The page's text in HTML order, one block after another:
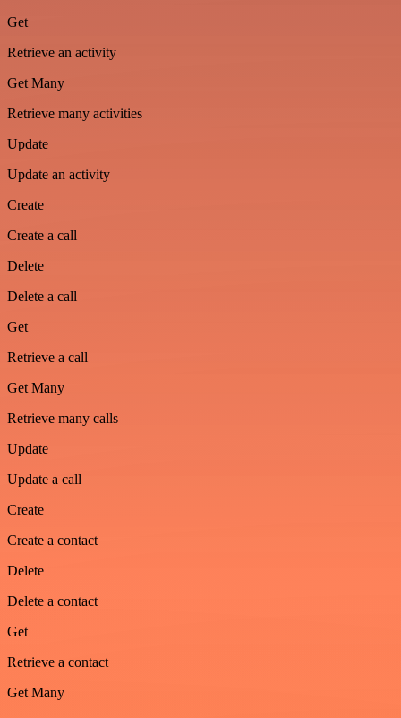
Get
Retrieve an activity
Get Many
Retrieve many activities
Update
Update an activity
Create
Create a call
Delete
Delete a call
Get
Retrieve a call
Get Many
Retrieve many calls
Update
Update a call
Create
Create a contact
Delete
Delete a contact
Get
Retrieve a contact
Get Many